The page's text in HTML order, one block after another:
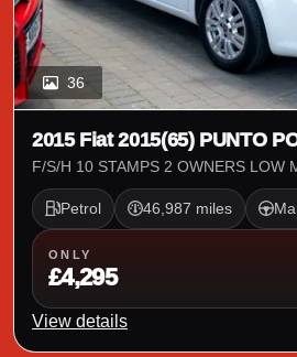
36
2015 Fiat 2015(65) PUNTO
F/S/H 10
Petrol 46,987 miles
ONLY
£4,295
View details